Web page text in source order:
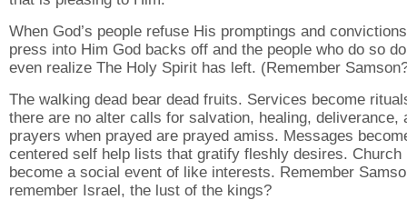
When God’s people refuse His promptings and
press into Him God backs off and the people who do so
even realize The Holy Spirit has left. (Remember
The walking dead bear dead fruits. Services become
there are no alter calls for salvation, healing, deliverance,
prayers when prayed are prayed amiss. Messages
centered self help lists that gratify fleshly desires. Church
become a social event of like interests. Remember
remember Israel, the lust of the kings?